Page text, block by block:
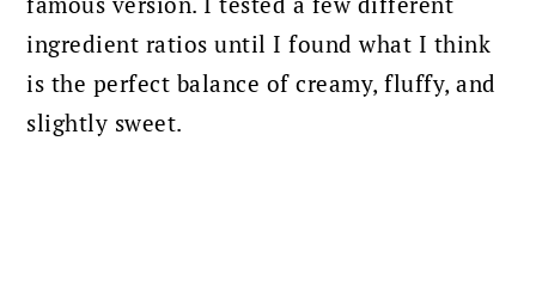
ingredient ratios until I found what I think
is the perfect balance of creamy, fluffy, and
slightly sweet.